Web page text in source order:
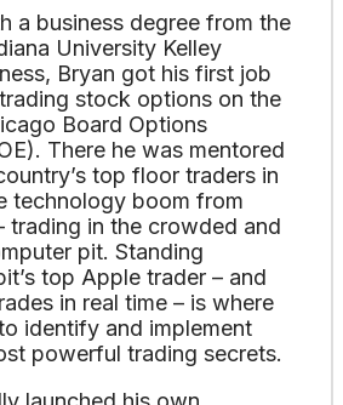
a business degree from the
University Kelley
Bryan got his first job
stock options on the
Board Options
There he was mentored
top floor traders in
technology boom from
trading in the crowded and
pit. Standing
top Apple trader – and
in real time – is where
identify and implement
powerful trading secrets.